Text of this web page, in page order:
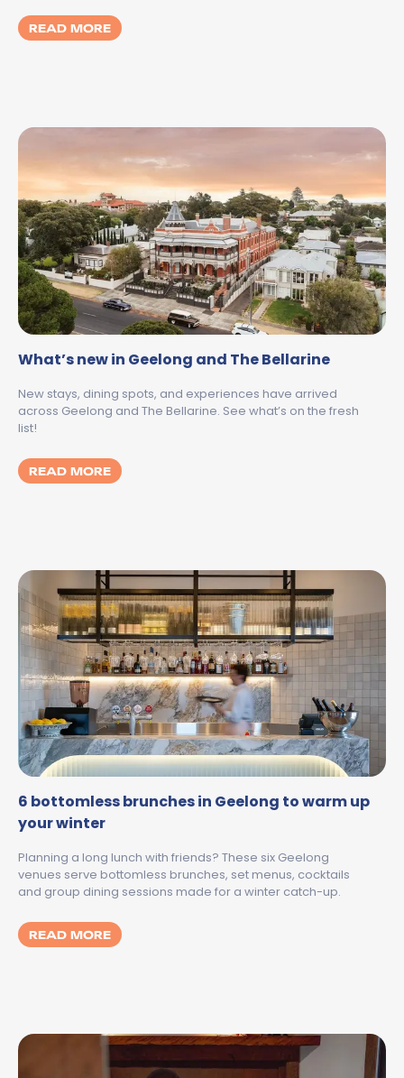
READ MOREMORE ABOUT ALWAYS LIVE VICTORIAN
What’s new in Geelong and The Bellarine
New stays, dining spots, and experiences have arrived
across Geelong and The Bellarine. See what’s on the fresh
list!
READ MOREMORE ABOUT WHAT’S NEW IN GEELONG
6 bottomless brunches in Geelong to warm up
your winter
Planning a long lunch with friends? These six Geelong
venues serve bottomless brunches, set menus, cocktails
and group dining sessions made for a winter catch-up.
READ MOREMORE ABOUT 6 BOTTOMLESS BRUNCHES